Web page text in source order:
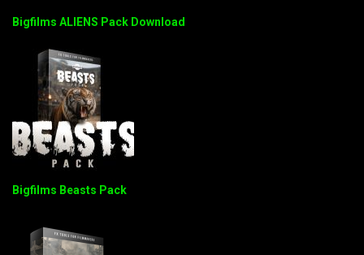
Bigfilms ALIENS Pack Download
Bigfilms Beasts Pack